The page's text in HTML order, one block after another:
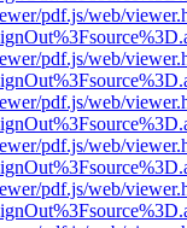
pdf.js/web/
pdf.js/web/
pdf.js/web/
pdf.js/web/
pdf.js/web/